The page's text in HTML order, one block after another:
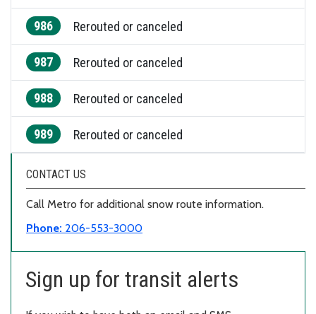
986 Rerouted or canceled
987 Rerouted or canceled
988 Rerouted or canceled
989 Rerouted or canceled
CONTACT US
Call Metro for additional snow route information.
Phone: 206-553-3000
Sign up for transit alerts